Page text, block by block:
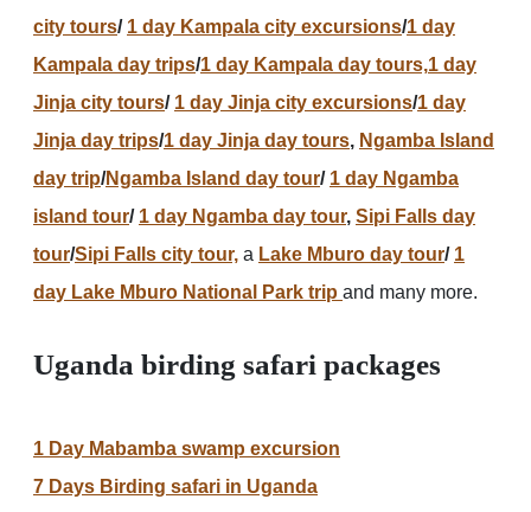
city tours/ 1 day Kampala city excursions/1 day
Kampala day trips/1 day Kampala day tours,1 day
Jinja city tours/ 1 day Jinja city excursions/1 day
Jinja day trips/1 day Jinja day tours, Ngamba Island
day trip/Ngamba Island day tour/ 1 day Ngamba
island tour/ 1 day Ngamba day tour, Sipi Falls day
tour/Sipi Falls city tour, a Lake Mburo day tour/ 1
day Lake Mburo National Park trip and many more.
Uganda birding safari packages
1 Day Mabamba swamp excursion
7 Days Birding safari in Uganda